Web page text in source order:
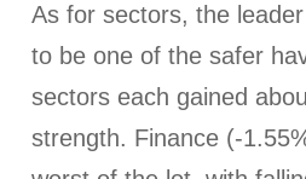
As for sectors, the
to be one of the safer
sectors each gained
strength. Finance (-